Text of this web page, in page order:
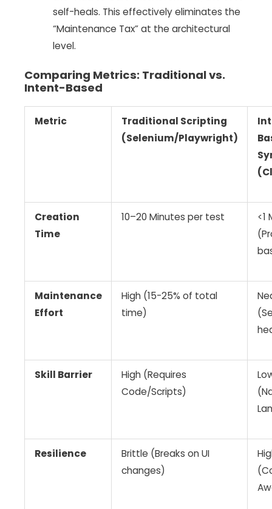
self-heals. This effectively eliminates the
“Maintenance Tax” at the architectural
level.
Comparing Metrics: Traditional vs.
Intent-Based
Metric
Traditional Scripting
(Selenium/Playwright)
Creation
Time
10–20 Minutes per test
<1
Maintenance
Effort
High (15-25% of total
time)
Skill Barrier
High (Requires
Code/Scripts)
Resilience
Brittle (Breaks on UI
changes)